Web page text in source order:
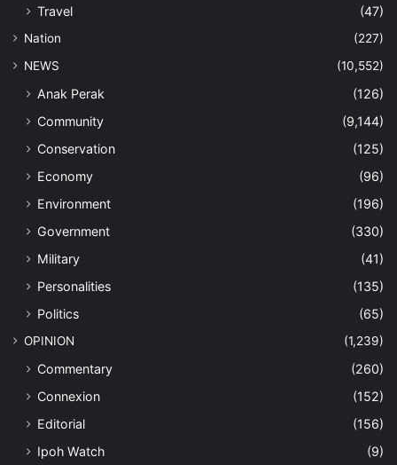
Travel
(47)
Nation
(227)
NEWS
(10,552)
Anak Perak
(126)
Community
(9,144)
Conservation
(125)
Economy
(96)
Environment
(196)
Government
(330)
Military
(41)
Personalities
(135)
Politics
(65)
OPINION (1,239)
Commentary
(260)
Connexion
(152)
Editorial
(156)
Ipoh Watch
(9)